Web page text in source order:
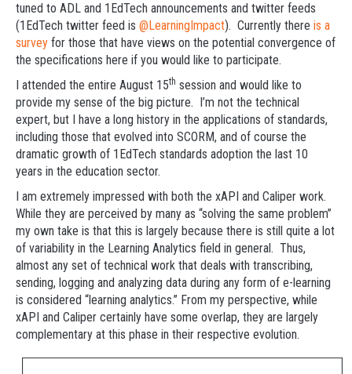
tuned to ADL and 1EdTech announcements and twitter feeds
(1EdTech twitter feed is @LearningImpact). Currently there is a
survey for those that have views on the potential convergence of
the specifications here if you would like to participate.
I attended the entire August 15th session and would like to
provide my sense of the big picture. I’m not the technical
expert, but I have a long history in the applications of standards,
including those that evolved into SCORM, and of course the
dramatic growth of 1EdTech standards adoption the last 10
years in the education sector.
I am extremely impressed with both the xAPI and Caliper work.
While they are perceived by many as “solving the same problem”
my own take is that this is largely because there is still quite a lot
of variability in the Learning Analytics field in general. Thus,
almost any set of technical work that deals with transcribing,
sending, logging and analyzing data during any form of e-learning
is considered “learning analytics.” From my perspective, while
xAPI and Caliper certainly have some overlap, they are largely
complementary at this phase in their respective evolution.